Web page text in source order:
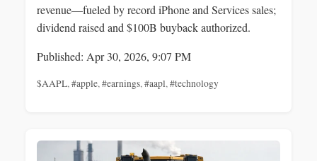
revenue—fueled by record iPhone and Services sales;
dividend raised and $100B buyback authorized.
Published: Apr 30, 2026, 9:07 PM
$AAPL,#apple,#earnings,#aapl,#technology